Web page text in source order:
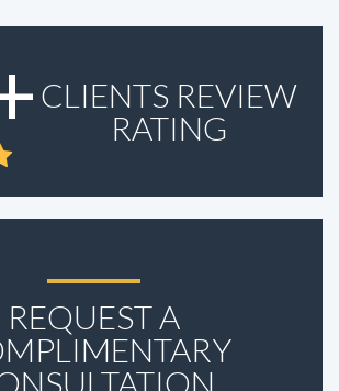
CLIENTS REVIEW
RATING
REQUEST A